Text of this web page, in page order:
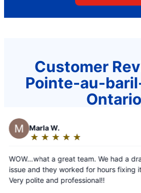
Customer
Pointe-au-
Ontario
had a drainage
fixing it for me.
out
of
Mr. Rooter
our sewer
worked long